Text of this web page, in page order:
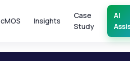
cMOS Insights
Case
Study
AI